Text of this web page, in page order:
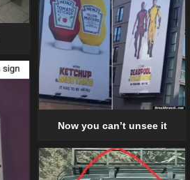
Now you can’t unsee it